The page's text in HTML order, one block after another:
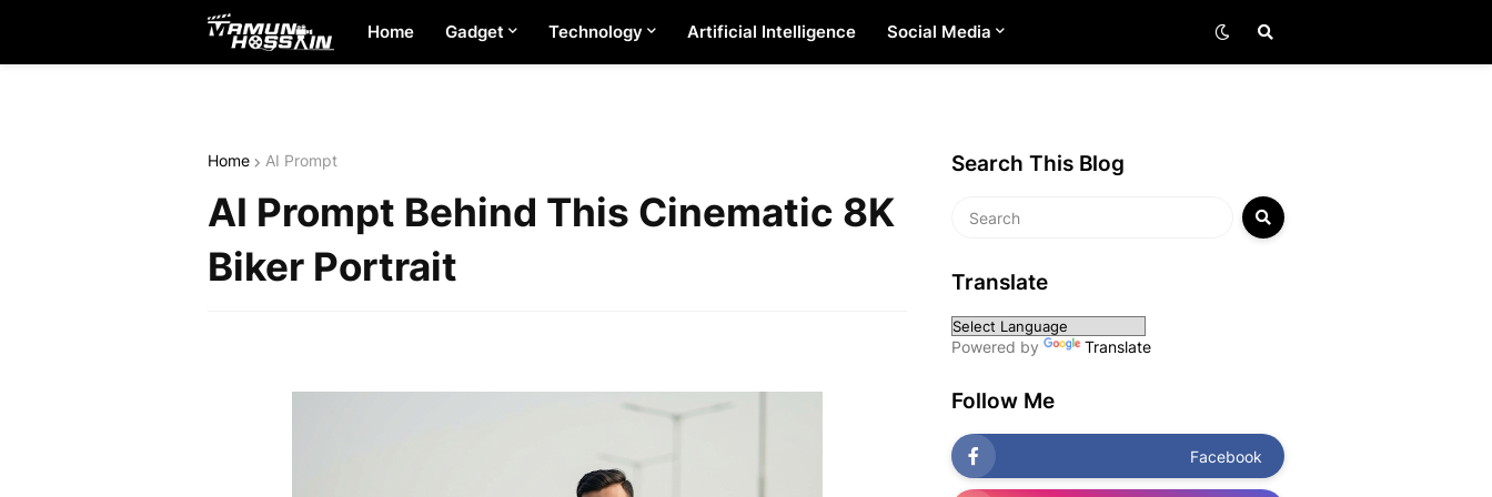
Home Gadget Technology Artificial Intelligence Social Media
Home AI Prompt
AI Prompt Behind This Cinematic 8K
Biker Portrait
Search This Blog
Translate
Powered by Translate
Follow Me
Facebook